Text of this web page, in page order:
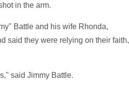
in the arm.
Battle and his wife Rhonda,
said they were relying on their faith,
said Jimmy Battle.